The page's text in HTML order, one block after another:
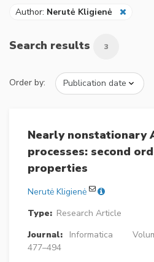
Author: Nerutė Kligienė
Search results 3
Order by:
Nearly nonstationary
processes: second
properties
Nerutė Kligienė
Type: Research Article
Journal:
Informatica
477–494